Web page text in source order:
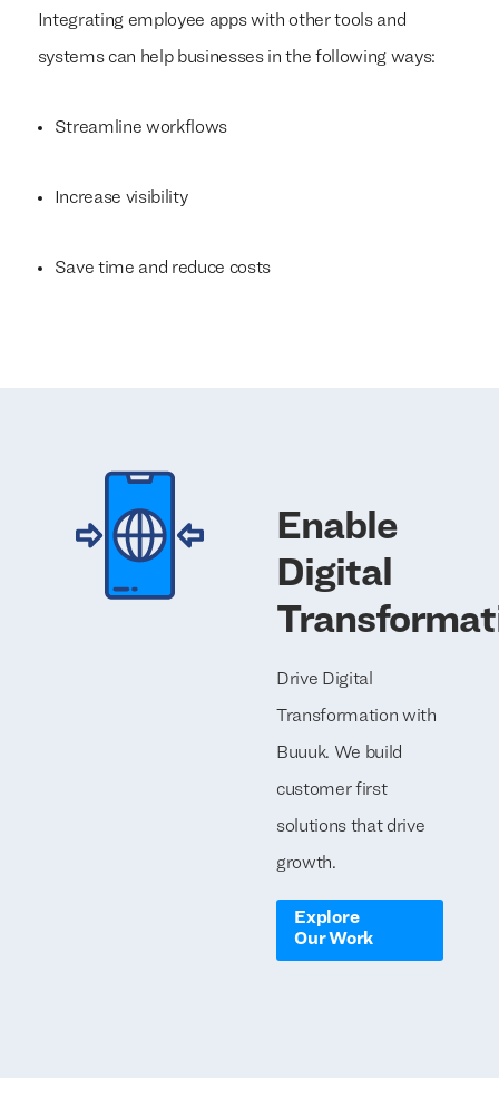
Integrating employee apps with other tools and
systems can help businesses in the following ways:
Streamline workflows
Increase visibility
Save time and reduce costs
Enable
Digital
Drive Digital
Transformation with
Buuuk. We build
customer first
solutions that drive
growth.
Explore
Our Work